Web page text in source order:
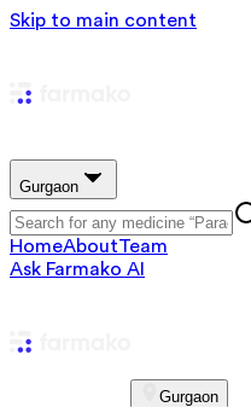
Skip to main content
Gurgaon
HomeAboutTeam
Ask Farmako AI
Gurgaon